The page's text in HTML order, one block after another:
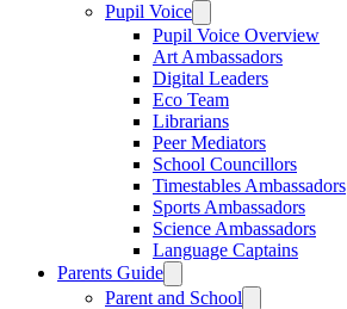
Pupil Voice
Pupil Voice Overview
Art Ambassadors
Digital Leaders
Eco Team
Librarians
Peer Mediators
School Councillors
Timestables Ambassadors
Sports Ambassadors
Science Ambassadors
Language Captains
Parents Guide
Parent and School